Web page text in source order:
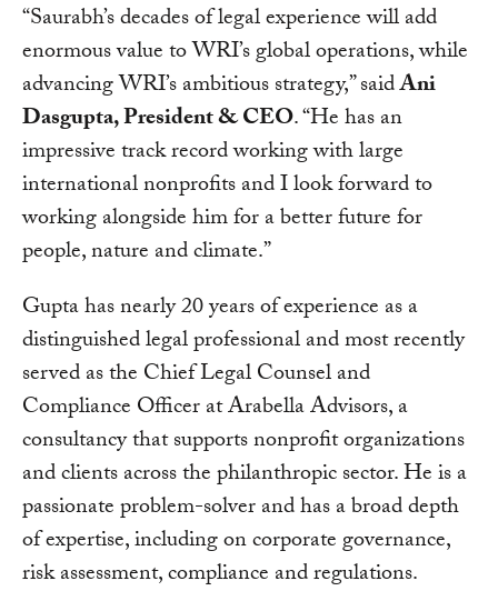
“Saurabh’s decades of legal experience will add
enormous value to WRI’s global operations, while
advancing WRI’s ambitious strategy,” saidAni
Dasgupta, President & CEO. “He has an
impressive track record working with large
international nonprofits and I look forward to
working alongside him for a better future for
people, nature and climate.”
Gupta has nearly 20 years of experience as a
distinguished legal professional and most recently
served as the Chief Legal Counsel and
Compliance Officer at Arabella Advisors, a
consultancy that supports nonprofit organizations
and clients across the philanthropic sector. He is a
passionate problem-solver and has a broad depth
of expertise, including on corporate governance,
risk assessment, compliance and regulations.